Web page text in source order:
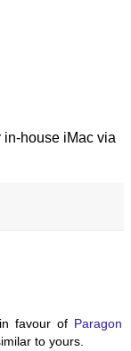
in-house iMac via
favour of Paragon
to yours.